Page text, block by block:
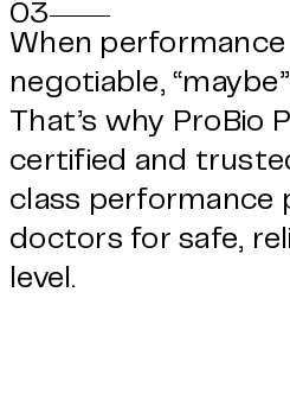
03
When performance
negotiable,
That’s why ProBio
certified and
class performance
doctors for safe,
level.